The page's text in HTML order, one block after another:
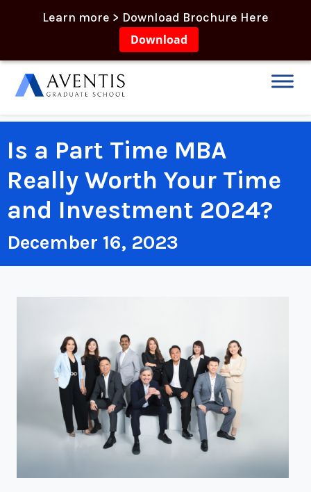
Learn more > Download Brochure Here
Download
Is a Part Time MBA
Really Worth Your Time
and Investment 2024?
December 16, 2023